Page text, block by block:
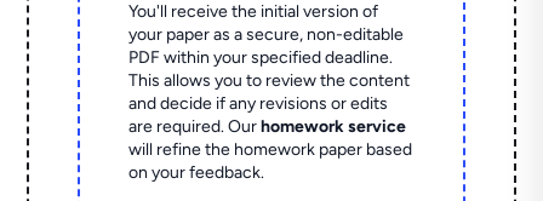
You'll receive the initial version of
your paper as a secure, non-editable
PDF within your specified deadline.
This allows you to review the content
and decide if any revisions or edits
are required. Ourhomework service
will refine the homework paper based
on your feedback.